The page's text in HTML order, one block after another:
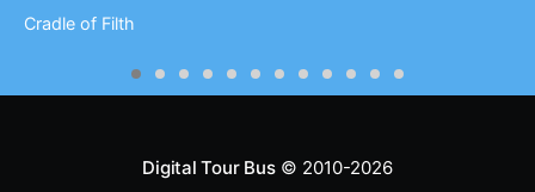
Cradle of Filth
Digital Tour Bus© 2010-2026